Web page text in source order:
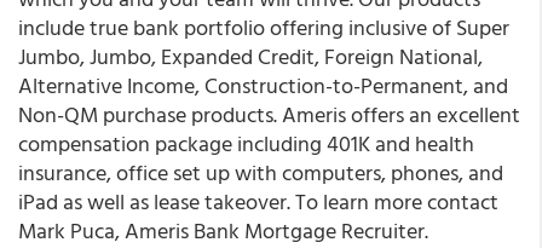
includetrue bank portfolio offering inclusive of Super
Jumbo, Jumbo, Expanded Credit, Foreign National,
Alternative Income, Construction-to-Permanent, and
Non-QM purchase products. Ameris offers an excellent
compensation package including 401K and health
insurance, office set up with computers, phones, and
iPad as well as lease takeover. To learn more contact
Mark Puca, Ameris Bank Mortgage Recruiter.